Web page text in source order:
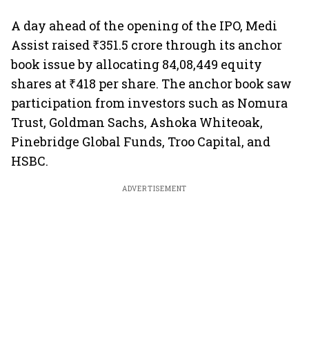
A day ahead of the opening of the IPO, Medi
Assist raised ₹351.5 crore through its anchor
book issue by allocating 84,08,449 equity
shares at ₹418 per share. The anchor book saw
participation from investors such as Nomura
Trust, Goldman Sachs, Ashoka Whiteoak,
Pinebridge Global Funds, Troo Capital, and
HSBC.
ADVERTISEMENT